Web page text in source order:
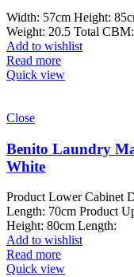
Width: 57cm Height:
Weight: 20.5 Total
Add to wishlist
Read more
Quick view
Close
Benito Laundry
White
Product Lower Cabinet
Length: 70cm Product
Height: 80cm Length:
Add to wishlist
Read more
Quick view